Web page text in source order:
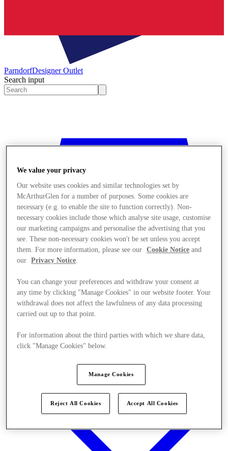
ParndorfDesigner Outlet
Search input
Stores
We value your privacy
Our website uses cookies and similar technologies set by
McArthurGlen for a number of purposes. Some cookies are
necessary (e.g. to enable the site to function correctly). Non-
necessary cookies include those which analyse site usage, customise
our marketing campaigns and personalise the advertising that you
see. These non-necessary cookies won't be set unless you accept
them. For more information, please see our
Cookie Notice and
our
Privacy Notice.
You can change your preferences and withdraw your consent at
any time by clicking "Manage Cookies" in our website footer. Your
withdrawal does not affect the lawfulness of any data processing
carried out up to that point.
For information about the third parties with which we share data,
click "Manage Cookies" below.
Manage Cookies
Reject All Cookies Accept All Cookies